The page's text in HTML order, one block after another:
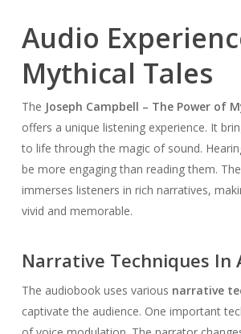
Audio
Mythical Tales
The Joseph Campbell – The Power of
offers a unique listening experience. It
to life through the magic of sound.
be more engaging than reading them.
immerses listeners in rich narratives,
vivid and memorable.
Narrative Techniques In
The audiobook uses various narrative
captivate the audience. One important